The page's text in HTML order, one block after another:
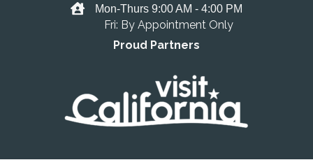
Office Hours
Mon-Thurs 9:00 AM - 4:00 PM
Fri: By Appointment Only
Proud Partners